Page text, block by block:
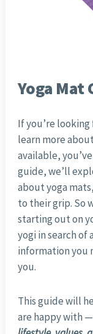
Yoga Mat
If you’re
learn more
available,
guide, we’ll
about yoga
to their grip. So
starting out on
yogi in search of
information you
you.
This guide will
are happy with —